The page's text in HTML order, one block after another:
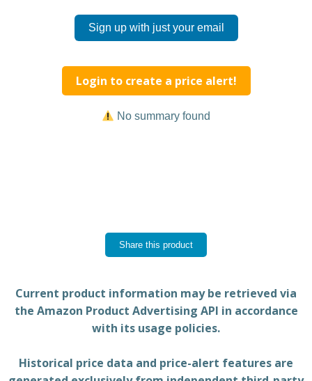
Sign up with just your email
Login to create a price alert!
No summary found
Share this product
Current product information may be retrieved via
the Amazon Product Advertising API in accordance
with its usage policies.
Historical price data and price-alert features are